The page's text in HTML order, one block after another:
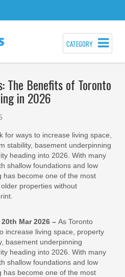
CATEGORY
The Benefits of Toronto
in 2026
for ways to increase living space,
stability, basement underpinning
heading into 2026. With many
shallow foundations and low
has become one of the most
properties without
Mar 2026 – As Toronto
increase living space, property
basement underpinning
heading into 2026. With many
shallow foundations and low
has become one of the most